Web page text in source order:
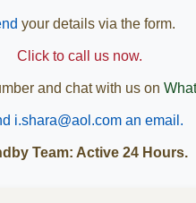
your details via the form.
Click to call us now.
and chat with us on
i.shara@aol.com an email.
Team: Active 24 Hours.